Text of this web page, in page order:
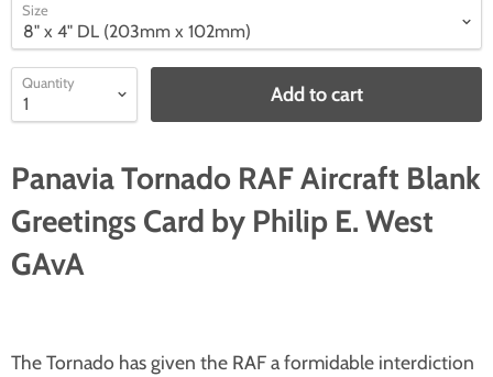
Size
Quantity Add to cart
Panavia Tornado RAF Aircraft Blank
Greetings Card by Philip E. West
GAvA
The Tornado has given the RAF a formidable interdiction